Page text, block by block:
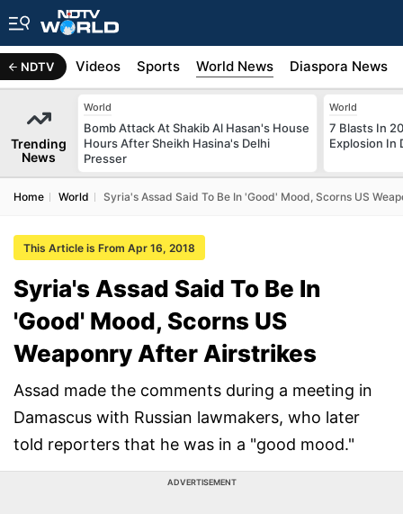
NDTV
Africa Videos Sports World News Diaspora News
Trending
News
World
Bomb Attack At Shakib Al Hasan's House
Hours After Sheikh Hasina's Delhi
Presser
World
7 Blasts In
Explosion In
Home World Syria's Assad Said To Be In 'Good' Mood, Scorns US
This Article is From Apr 16, 2018
Syria's Assad Said To Be In
'Good' Mood, Scorns US
Weaponry After Airstrikes
Assad made the comments during a meeting in
Damascus with Russian lawmakers, who later
told reporters that he was in a "good mood."
ADVERTISEMENT